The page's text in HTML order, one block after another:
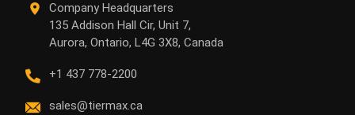
Company Headquarters
135 Addison Hall Cir, Unit 7,
Aurora, Ontario, L4G 3X8, Canada
+1 437 778-2200
sales@tiermax.ca